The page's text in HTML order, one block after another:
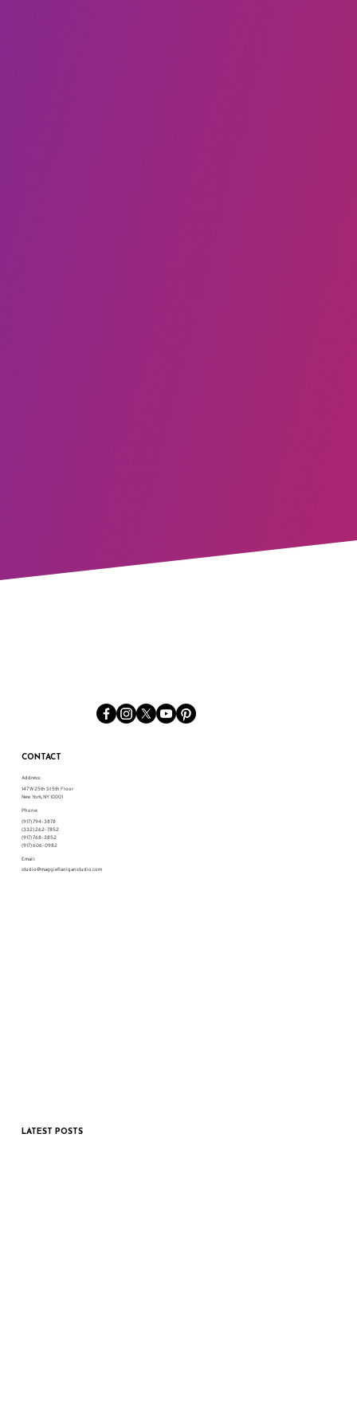
CONTACT
Address:
147 W 25th St 5th Floor
New York, NY 10001
Phone:
(917) 794-3878
(332) 262-7852
(917) 768-3852
(917) 606-0982
Email:
studio@maggieflaniganstudio.com
LATEST POSTS